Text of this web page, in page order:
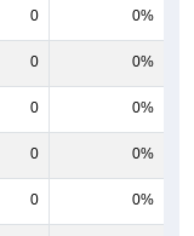
0 0%
0 0%
0 0%
0 0%
0 0%